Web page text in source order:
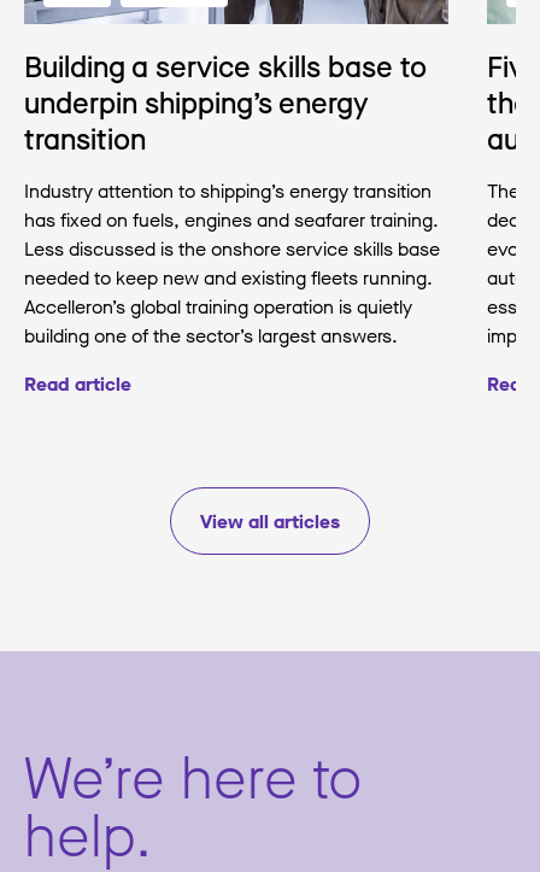
Building a service skills base to
underpin shipping’s energy
transition
Industry attention to shipping’s energy transition
has fixed on fuels, engines and seafarer training.
Less discussed is the onshore service skills base
needed to keep new and existing fleets running.
Accelleron’s global training operation is quietly
building one of the sector’s largest answers.
Read article
the
The
View all articles
We’re here to
help.